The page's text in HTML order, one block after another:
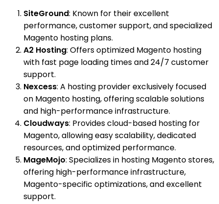
SiteGround: Known for their excellent
performance, customer support, and specialized
Magento hosting plans.
A2 Hosting: Offers optimized Magento hosting
with fast page loading times and 24/7 customer
support.
Nexcess: A hosting provider exclusively focused
on Magento hosting, offering scalable solutions
and high-performance infrastructure.
Cloudways: Provides cloud-based hosting for
Magento, allowing easy scalability, dedicated
resources, and optimized performance.
MageMojo: Specializes in hosting Magento stores,
offering high-performance infrastructure,
Magento-specific optimizations, and excellent
support.